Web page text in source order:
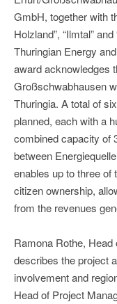
GmbH, together with
Holzland”, “Ilmtal”
Thuringian Energy
award acknowledges
Großschwabhausen
Thuringia. A total of
planned, each with a
combined capacity of
between
enables up to three of
citizen ownership,
from the revenues
Ramona Rothe,
describes the project
involvement and
Head of Project